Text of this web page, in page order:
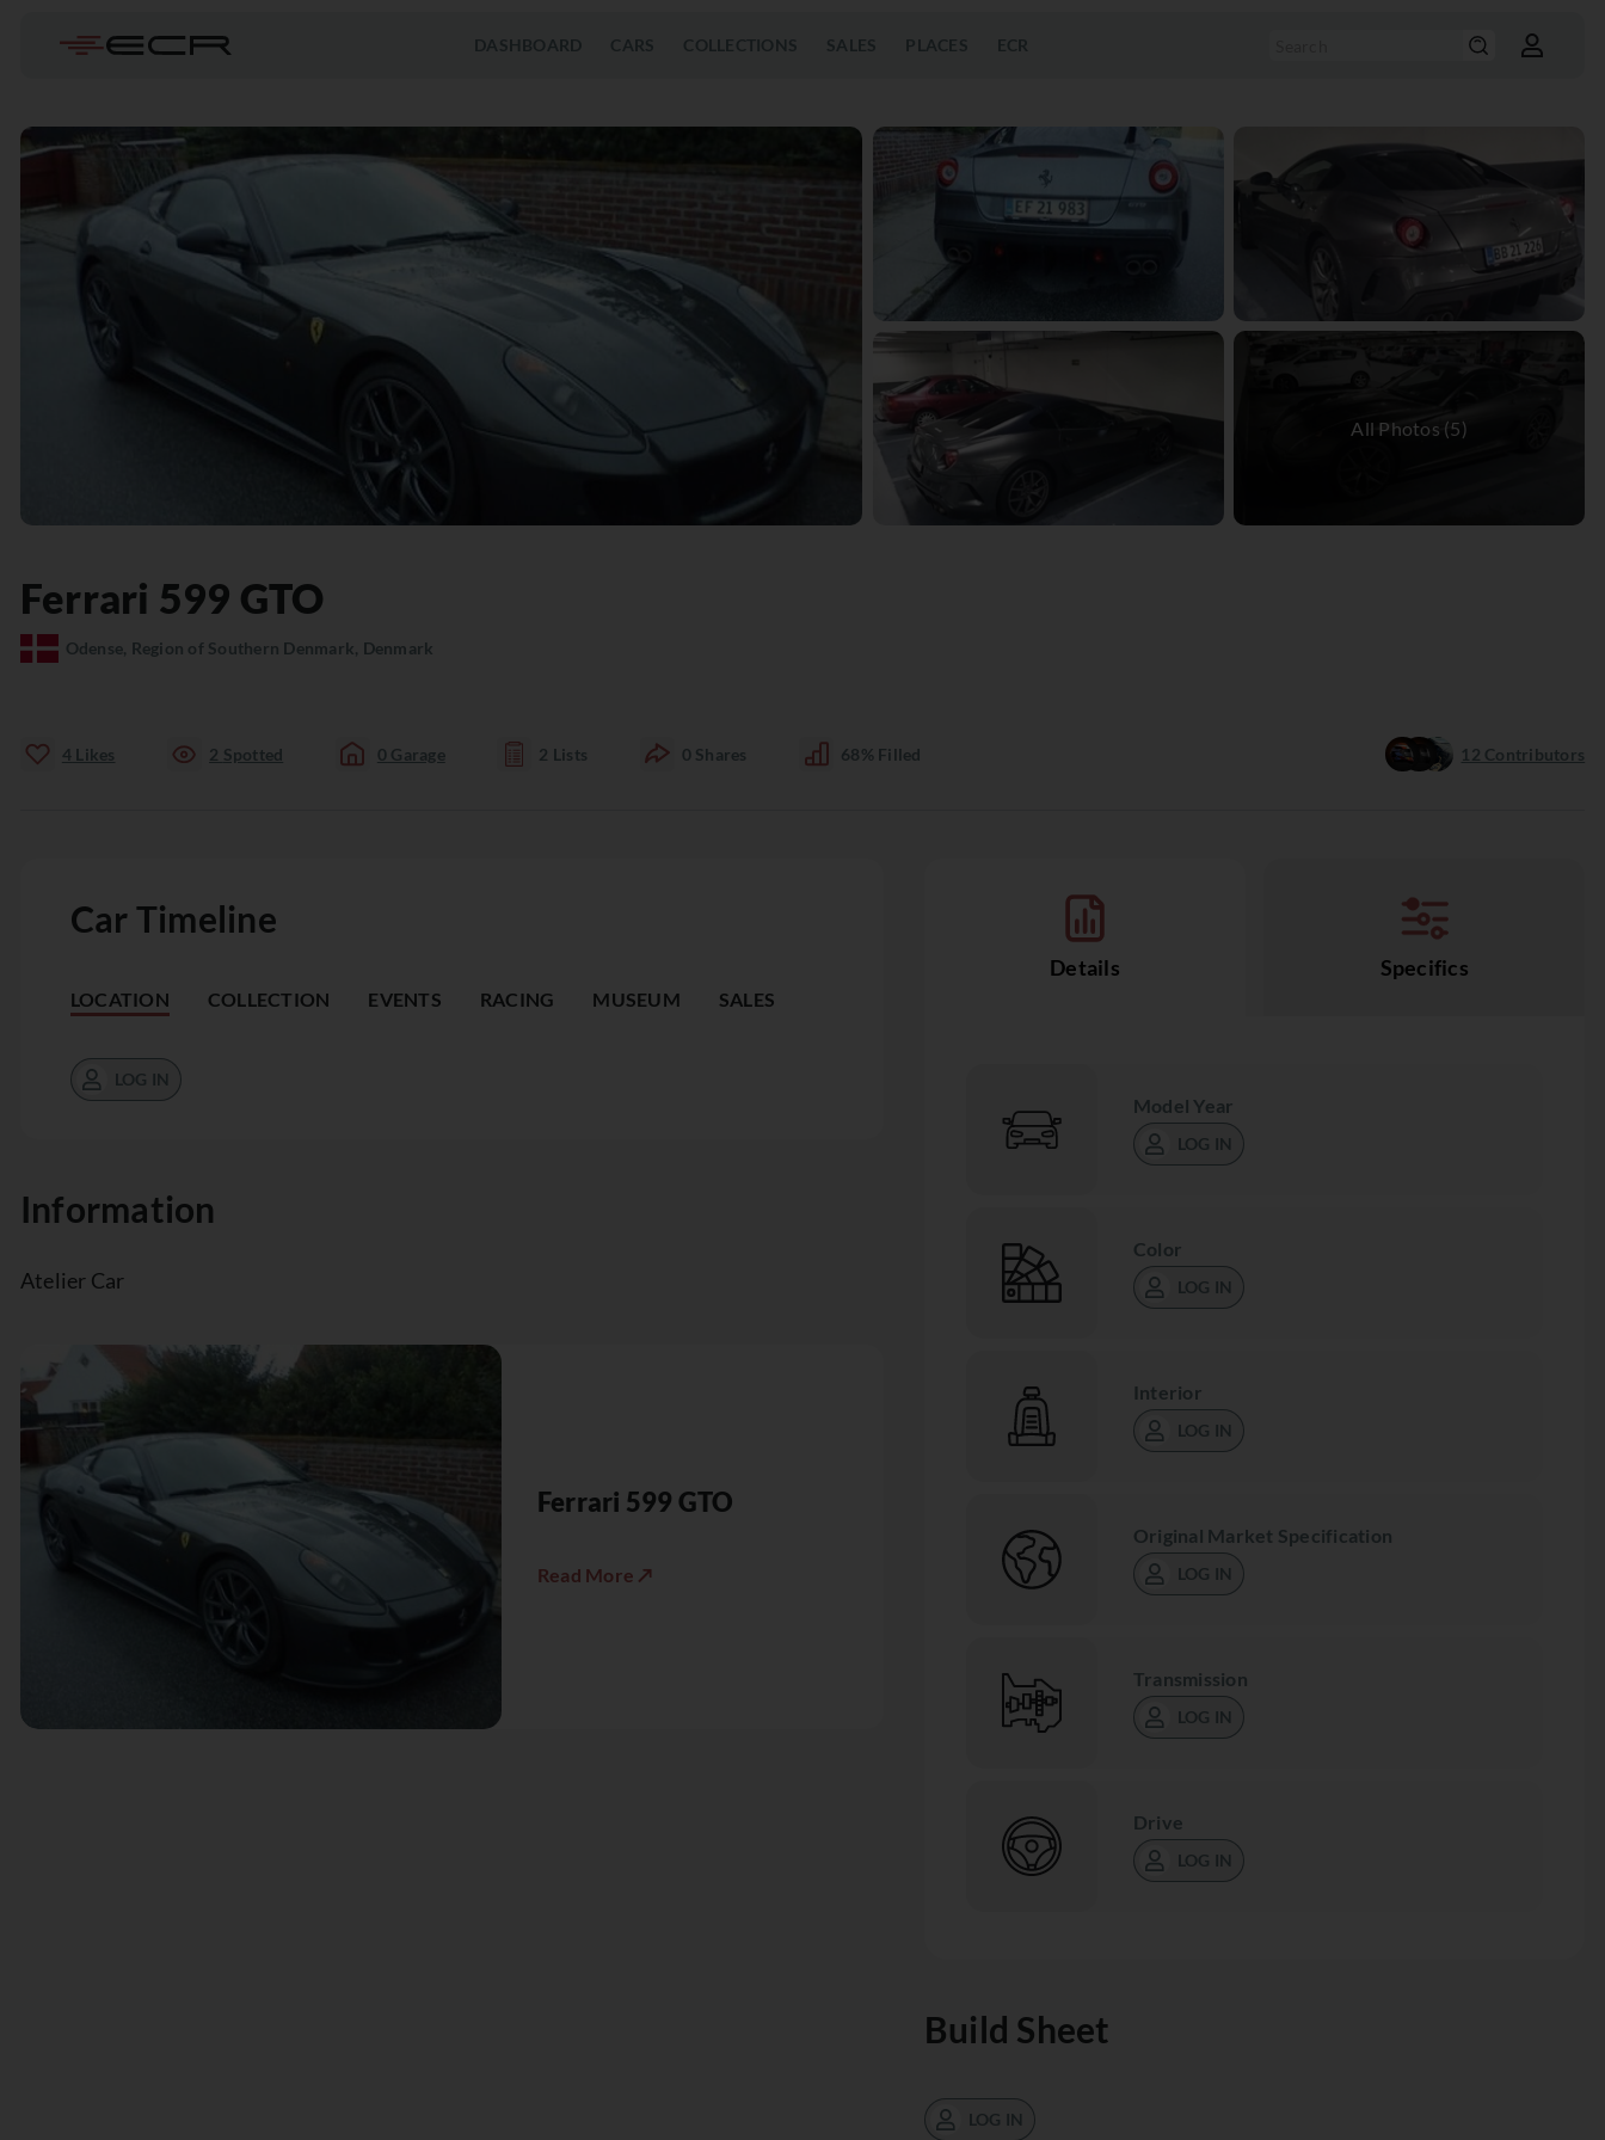
DASHBOARD CARS COLLECTIONS SALES PLACES ECR
Ferrari 599 GTO
Odense, Region of Southern Denmark, Denmark
4 Likes 2 Spotted 0 Garage 2 Lists 0 Shares 68% Filled 12 Contributors
Car Timeline
LOCATION COLLECTION EVENTS RACING MUSEUM SALES
LOG IN
Information
Atelier Car
Ferrari 599 GTO
Read More ↗
Details Specifics
Model Year
LOG IN
Color
LOG IN
Interior
LOG IN
Original Market Specification
LOG IN
Transmission
LOG IN
Drive
LOG IN
Build Sheet
LOG IN